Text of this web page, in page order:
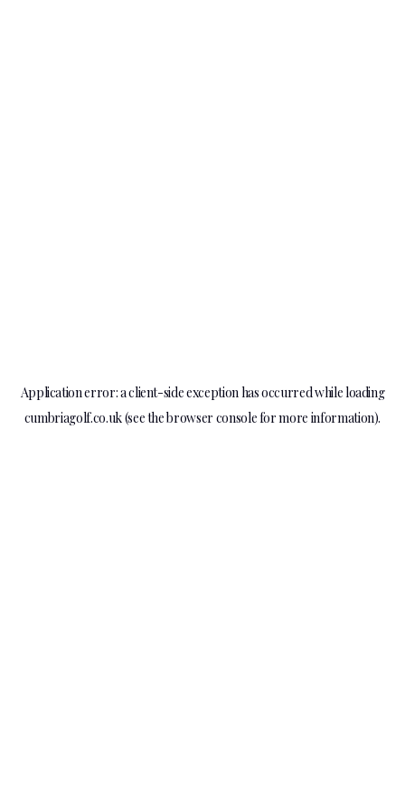
Application error: aclient-side exception has occurred while loading
cumbriagolf.co.uk(see thebrowser consolefor more information).